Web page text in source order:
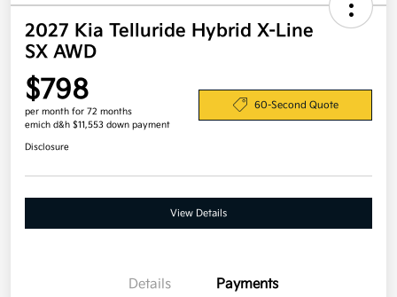
2027 Kia Telluride Hybrid X-Line
SX AWD
$798
per month for 72 months
emich d&h $11,553 down payment
60-Second Quote
Disclosure
View Details
Details Payments